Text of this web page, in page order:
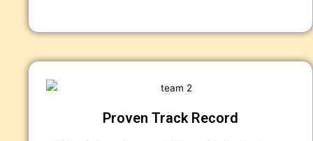
Proven Track Record